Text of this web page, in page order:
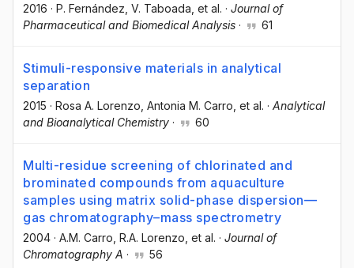
2016 · P. Fernández , V. Taboada , et al. · Journal of
Pharmaceutical and Biomedical Analysis · 61
Stimuli-responsive materials in analytical
separation
2015 · Rosa A. Lorenzo , Antonia M. Carro , et al. · Analytical
and Bioanalytical Chemistry · 60
Multi-residue screening of chlorinated and
brominated compounds from aquaculture
samples using matrix solid-phase dispersion—
gas chromatography–mass spectrometry
2004 · A.M. Carro , R.A. Lorenzo , et al. · Journal of
Chromatography A · 56